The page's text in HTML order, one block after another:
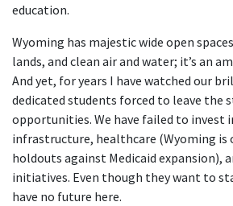
education.
Wyoming has majestic wide open
lands, and clean air and water; it’s an
And yet, for years I have watched our
dedicated students forced to leave the
opportunities. We have failed to invest
infrastructure, healthcare (Wyoming is
holdouts against Medicaid expansion),
initiatives. Even though they want to
have no future here.